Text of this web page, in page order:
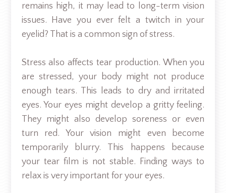
remains high, it may lead to long-term vision
issues. Have you ever felt a twitch in your
eyelid? That is a common sign of stress.
Stress also affects tear production. When you
are stressed, your body might not produce
enough tears. This leads to dry and irritated
eyes. Your eyes might develop a gritty feeling.
They might also develop soreness or even
turn red. Your vision might even become
temporarily blurry. This happens because
your tear film is not stable. Finding ways to
relax is very important for your eyes.